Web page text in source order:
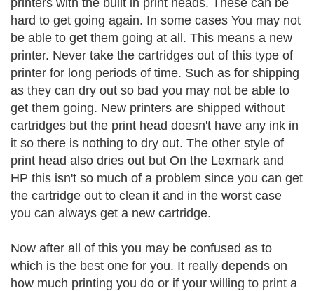
printers with the built in print heads. These can be
hard to get going again. In some cases You may not
be able to get them going at all. This means a new
printer. Never take the cartridges out of this type of
printer for long periods of time. Such as for shipping
as they can dry out so bad you may not be able to
get them going. New printers are shipped without
cartridges but the print head doesn't have any ink in
it so there is nothing to dry out. The other style of
print head also dries out but On the Lexmark and
HP this isn't so much of a problem since you can get
the cartridge out to clean it and in the worst case
you can always get a new cartridge.
Now after all of this you may be confused as to
which is the best one for you. It really depends on
how much printing you do or if your willing to print a